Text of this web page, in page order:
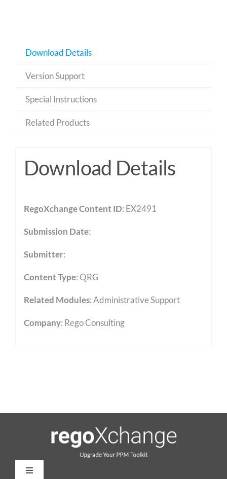
Download Details
Version Support
Special Instructions
Related Products
Download Details
RegoXchange Content ID: EX2491
Submission Date:
Submitter:
Content Type:QRG
Related Modules:Administrative Support
Company: Rego Consulting
Toggle